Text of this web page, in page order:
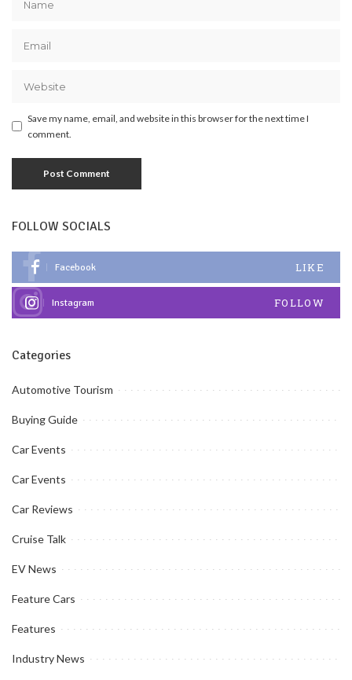
Save my name, email, and website in this browser for the next time I
comment.
FOLLOW SOCIALS
Facebook LIKE
Instagram FOLLOW
Categories
Automotive Tourism
Buying Guide
Car Events
Car Events
Car Reviews
Cruise Talk
EV News
Feature Cars
Features
Industry News